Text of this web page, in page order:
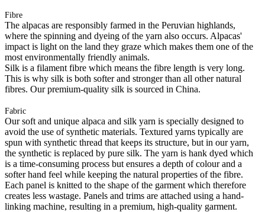
Fibre
The alpacas are responsibly farmed in the Peruvian highlands,
where the spinning and dyeing of the yarn also occurs. Alpacas'
impact is light on the land they graze which makes them one of the
most environmentally friendly animals.
Silk is a filament fibre which means the fibre length is very long.
This is why silk is both softer and stronger than all other natural
fibres. Our premium-quality silk is sourced in China.
Fabric
Our soft and unique alpaca and silk yarn is specially designed to
avoid the use of synthetic materials. Textured yarns typically are
spun with synthetic thread that keeps its structure, but in our yarn,
the synthetic is replaced by pure silk. The yarn is hank dyed which
is a time-consuming process but ensures a depth of colour and a
softer hand feel while keeping the natural properties of the fibre.
Each panel is knitted to the shape of the garment which therefore
creates less wastage. Panels and trims are attached using a hand-
linking machine, resulting in a premium, high-quality garment.